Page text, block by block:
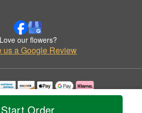
Start Order
Love our flowers?
us a Google Review
with permission by Calgary's Own Flower Co.
All Rights Reserved.